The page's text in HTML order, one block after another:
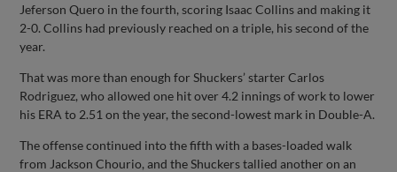
Jeferson Quero in the fourth, scoring Isaac Collins and making it
2-0. Collins had previously reached on a triple, his second of the
year.
That was more than enough for Shuckers’ starter Carlos
Rodriguez, who allowed one hit over 4.2 innings of work to lower
his ERA to 2.51 on the year, the second-lowest mark in Double-A.
The offense continued into the fifth with a bases-loaded walk
from Jackson Chourio, and the Shuckers tallied another on an